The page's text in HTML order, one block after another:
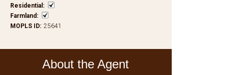
Residential :
Farmland :
MOPLS ID: 25641
About the Agent